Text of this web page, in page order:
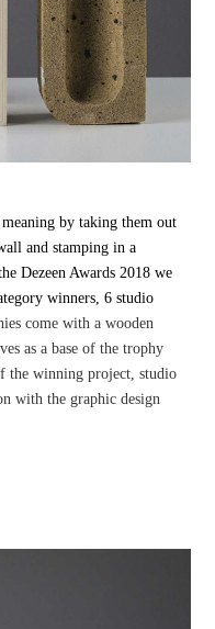
by taking them out
and stamping in a
Dezeen Awards 2018 we
winners, 6 studio
come with a wooden
as a base of the trophy
the winning project, studio
with the graphic design